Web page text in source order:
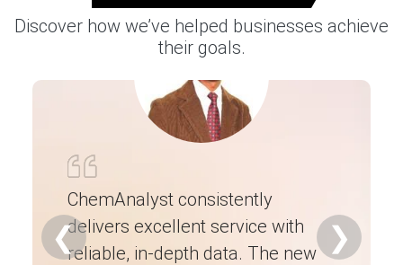
tariff adjustments increased production cash costs
across the Le Havre complex.
Steady downstream demand from pigment and
limiting seller discounting pressure.
Import reliance and higher handling premiums for
corrosive cargos kept replacement costs elevated and
supply cautiously tight.
Request A Demo
Discover how we’ve helped businesses achieve
their goals.
ChemAnalyst consistently
delivers excellent service with
reliable, in-depth data. The new
❮ ❯